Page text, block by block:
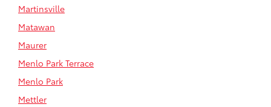
Martinsville
Matawan
Maurer
Menlo Park Terrace
Menlo Park
Mettler